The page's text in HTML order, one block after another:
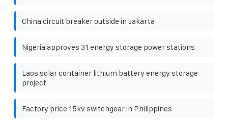
China circuit breaker outside in Jakarta
Nigeria approves 31 energy storage power stations
Laos solar container lithium battery energy storage
project
Factory price 15kv switchgear in Philippines